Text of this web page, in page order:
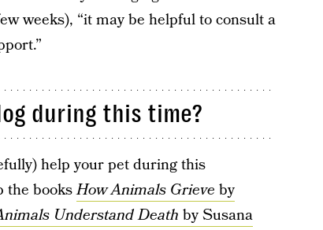
weeks), “it may be helpful to consult a
during this time?
help your pet during this
the booksHow Animals Grieve by
Understand Death by Susana